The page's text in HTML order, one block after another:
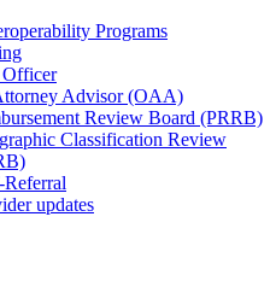
Programs
Advisor (OAA)
Review Board (PRRB)
Classification Review
updates